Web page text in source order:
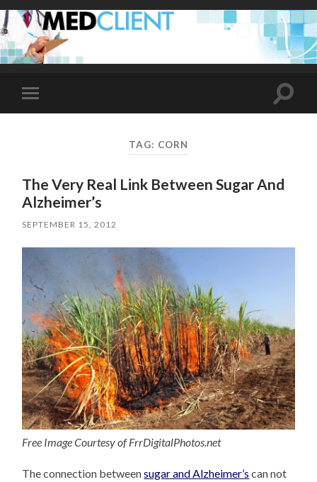
Toggle
mobile
Toggle
TAG: CORN
The Very Real Link Between Sugar And
Alzheimer’s
SEPTEMBER 15, 2012
Free Image Courtesy of FrrDigitalPhotos.net
The connection betweensugar and Alzheimer’s can not